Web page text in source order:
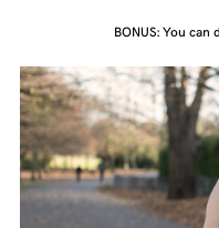
BONUS: You